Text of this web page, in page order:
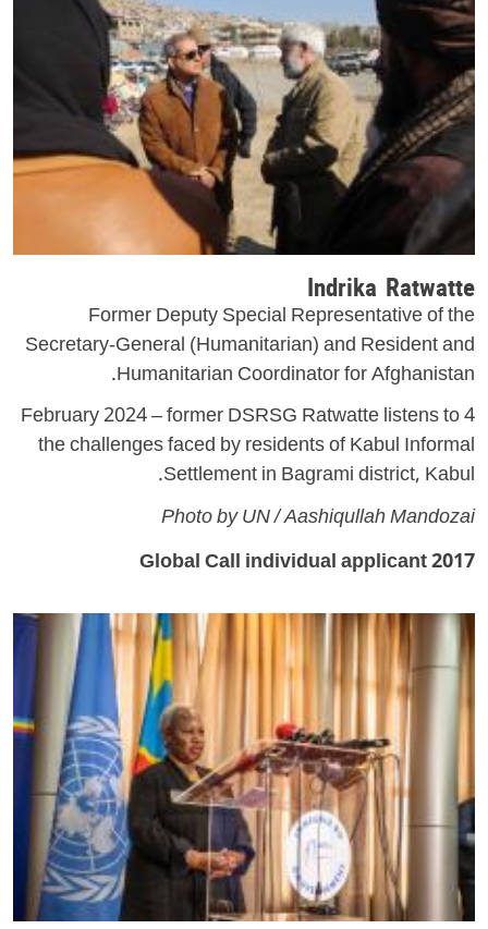
Indrika Ratwatte
Former Deputy Special Representative of the
Secretary-General (Humanitarian) and Resident and
Humanitarian Coordinator for Afghanistan.
4 February 2024 – former DSRSG Ratwatte listens to
the challenges faced by residents of Kabul Informal
Settlement in Bagrami district, Kabul.
Photo by UN / Aashiqullah Mandozai
2017 Global Call individual applicant